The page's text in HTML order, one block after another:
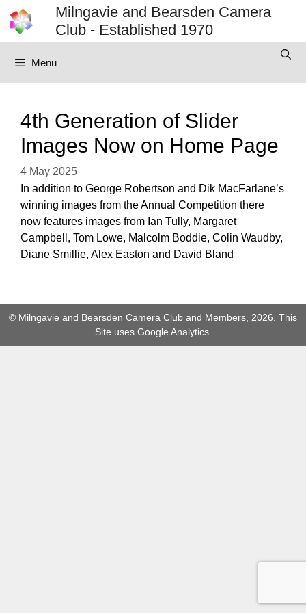
content
Milngavie and Bearsden Camera
Club - Established 1970
Menu
4th Generation of Slider
Images Now on Home Page
4 May 2025
In addition to George Robertson and Dik MacFarlane’s
winning images from the Annual Competition there
now features images from Ian Tully, Margaret
Campbell, Tom Lowe, Malcolm Boddie, Colin Waudby,
Diane Smillie, Alex Easton and David Bland
© Milngavie and Bearsden Camera Club and Members, 2026. This
Site uses Google Analytics.